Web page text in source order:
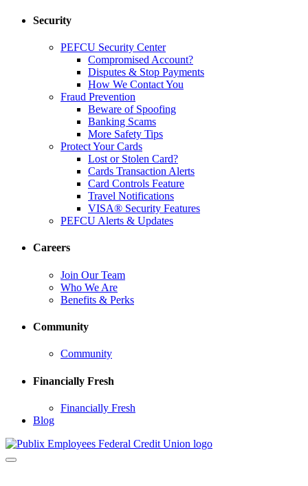
Security
PEFCU Security Center
Compromised Account?
Disputes & Stop Payments
How We Contact You
Fraud Prevention
Beware of Spoofing
Banking Scams
More Safety Tips
Protect Your Cards
Lost or Stolen Card?
Cards Transaction Alerts
Card Controls Feature
Travel Notifications
VISA® Security Features
PEFCU Alerts & Updates
Careers
Join Our Team
Who We Are
Benefits & Perks
Community
Community
Financially Fresh
Financially Fresh
Blog
Toggle